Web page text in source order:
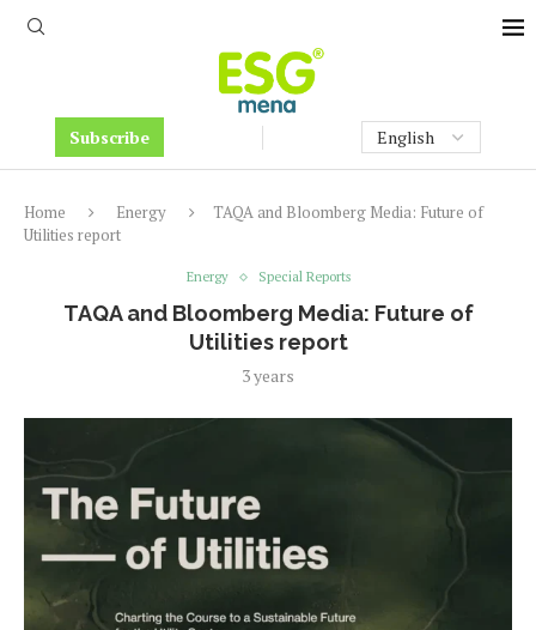
Subscribe
Home Energy
TAQA and Bloomberg Media: Future of
Utilities report
Energy Special Reports
TAQA and Bloomberg Media: Future of
Utilities report
3 years